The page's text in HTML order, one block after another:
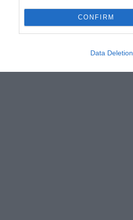
CONFIRM
Data Deletion